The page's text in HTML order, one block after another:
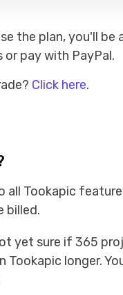
the plan, you'll be
pay with PayPal.
Click here.
all Tookapic
billed.
yet sure if 365
longer.